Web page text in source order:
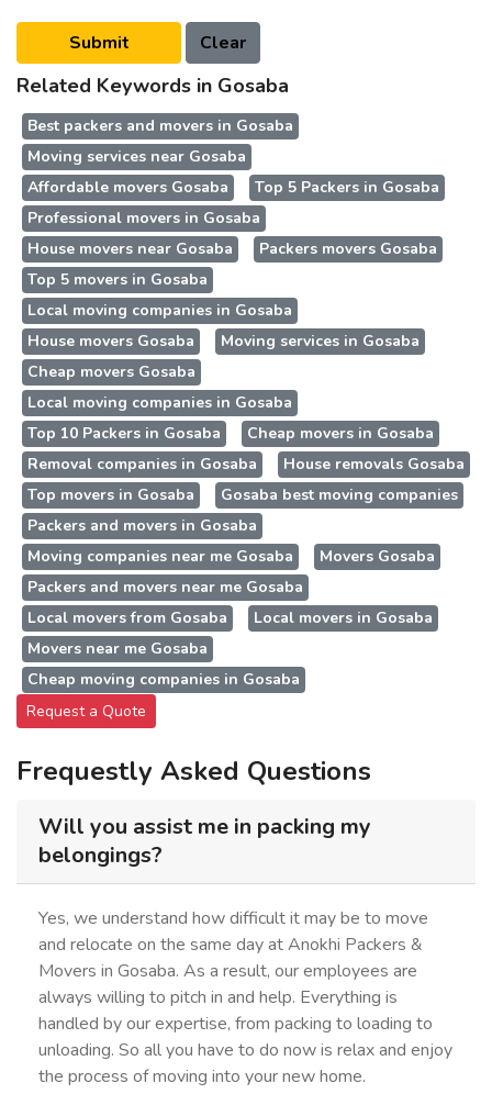
Related Keywords in Gosaba
Best packers and movers in Gosaba
Moving services near Gosaba
Affordable movers Gosaba
Top 5 Packers in Gosaba
Professional movers in Gosaba
House movers near Gosaba
Packers movers Gosaba
Top 5 movers in Gosaba
Local moving companies in Gosaba
House movers Gosaba
Moving services in Gosaba
Cheap movers Gosaba
Local moving companies in Gosaba
Top 10 Packers in Gosaba
Cheap movers in Gosaba
Removal companies in Gosaba
House removals Gosaba
Top movers in Gosaba
Gosaba best moving companies
Packers and movers in Gosaba
Moving companies near me Gosaba
Movers Gosaba
Packers and movers near me Gosaba
Local movers from Gosaba
Local movers in Gosaba
Movers near me Gosaba
Cheap moving companies in Gosaba
Request a Quote
Frequestly Asked Questions
Will you assist me in packing my
belongings?
Yes, we understand how difficult it may be to move
and relocate on the same day at Anokhi Packers &
Movers in Gosaba. As a result, our employees are
always willing to pitch in and help. Everything is
handled by our expertise, from packing to loading to
unloading. So all you have to do now is relax and enjoy
the process of moving into your new home.